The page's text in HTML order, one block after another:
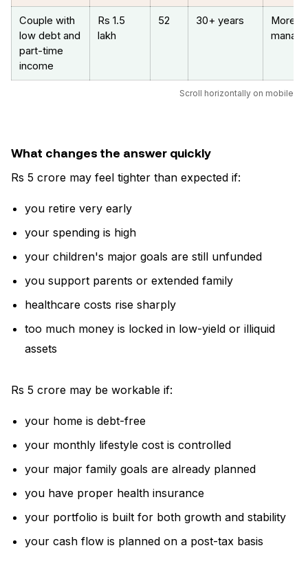
Couple with
low debt and
part-time
income
Rs 1.5
lakh
52 30+ years
More
Scroll horizontally on mobile
What changes the answer quickly
Rs 5 crore may feel tighter than expected if:
you retire very early
your spending is high
your children's major goals are still unfunded
you support parents or extended family
healthcare costs rise sharply
too much money is locked in low-yield or illiquid
assets
Rs 5 crore may be workable if:
your home is debt-free
your monthly lifestyle cost is controlled
your major family goals are already planned
you have proper health insurance
your portfolio is built for both growth and stability
your cash flow is planned on a post-tax basis